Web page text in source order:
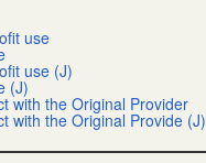
use
use (J)
(J)
with the Original Provider
with the Original Provide (J)